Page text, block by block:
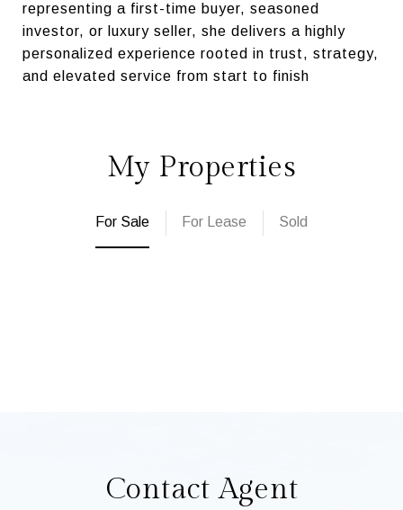
representing a first-time buyer, seasoned
investor, or luxury seller, she delivers a highly
personalized experience rooted in trust, strategy,
and elevated service from start to finish
My Properties
For Sale For Lease Sold
Contact Agent